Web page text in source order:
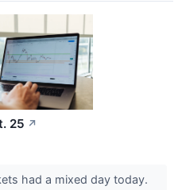
25 ↗
had a mixed day today.